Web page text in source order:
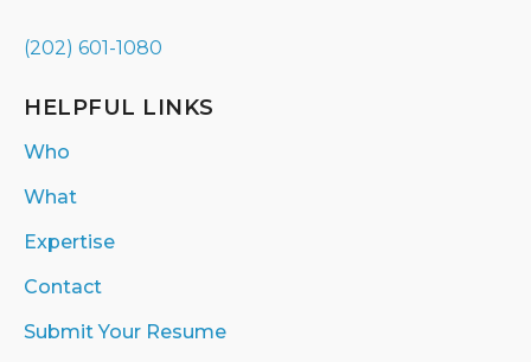
(202) 601-1080
HELPFUL LINKS
Who
What
Expertise
Contact
Submit Your Resume